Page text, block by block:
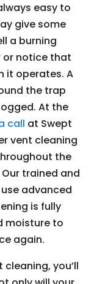
easy to
give some
a burning
or notice that
it operates. A
the trap
At the
call at Swept
vent cleaning
the
trained and
advanced
is fully
moisture to
again.
you’ll